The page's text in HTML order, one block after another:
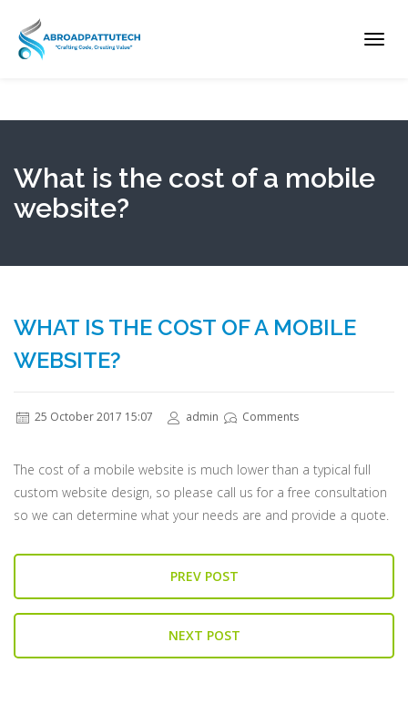
What is the cost of a mobile
website?
WHAT IS THE COST OF A MOBILE
WEBSITE?
25 October 2017 15:07 admin Comments
The cost of a mobile website is much lower than a typical full
custom website design, so please call us for a free consultation
so we can determine what your needs are and provide a quote.
PREV POST
NEXT POST